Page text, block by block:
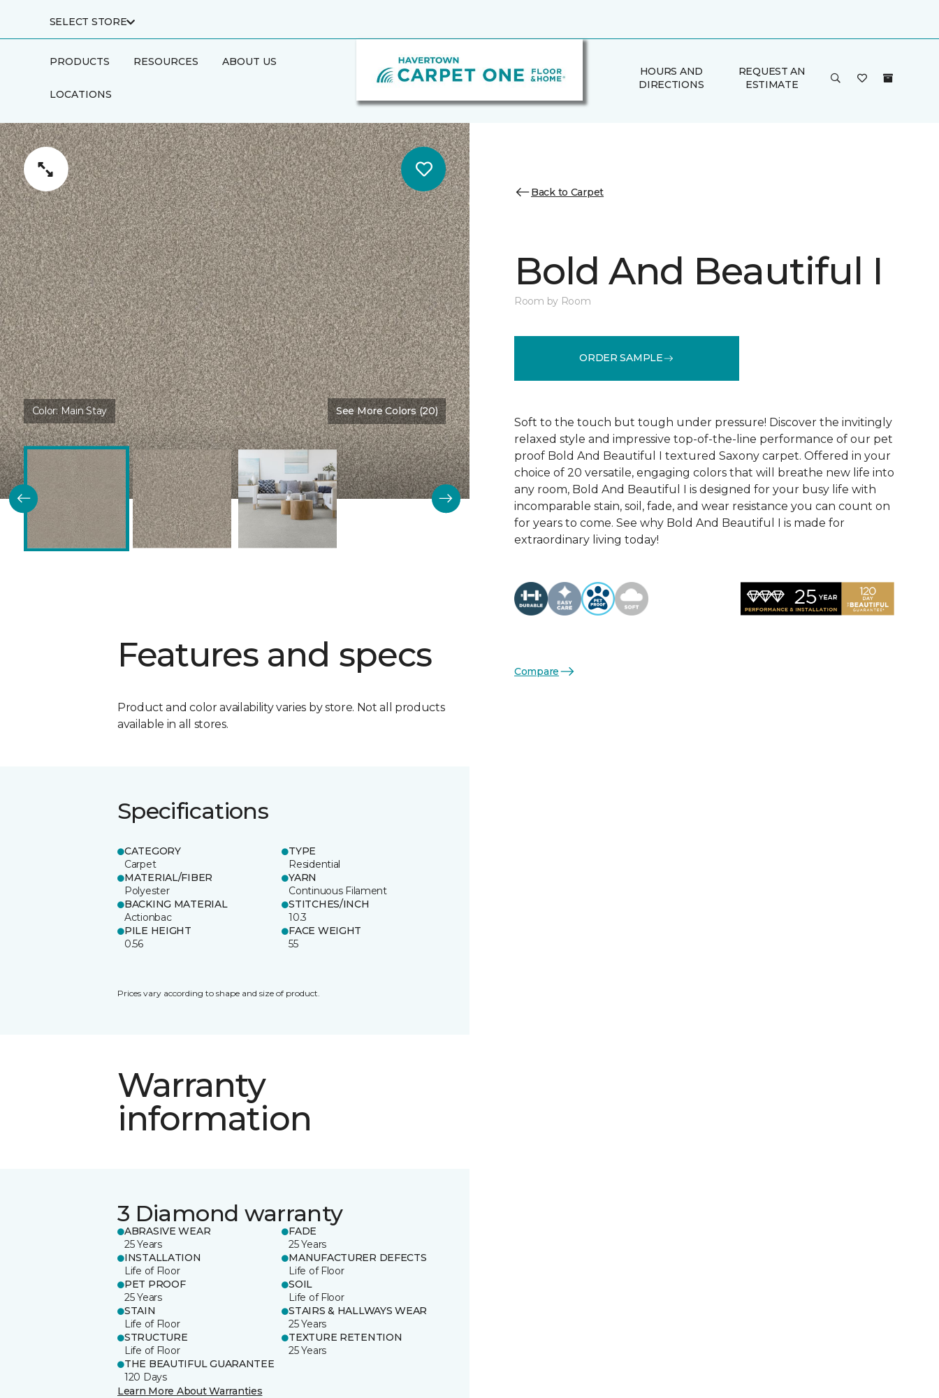
SELECT STORE
PRODUCTS RESOURCES ABOUT US
LOCATIONS
HOURS AND
DIRECTIONS
REQUEST AN
ESTIMATE
Color:Main Stay See More Colors (20)
Features and specs
Product and color availability varies by store. Not all products
available in all stores.
Specifications
CATEGORY
Carpet
TYPE
Residential
MATERIAL/FIBER
Polyester
YARN
Continuous Filament
BACKING MATERIAL
Actionbac
STITCHES/INCH
10.3
PILE HEIGHT
0.56
FACE WEIGHT
55
Prices vary according to shape and size of product.
Warranty
information
3 Diamond warranty
ABRASIVE WEAR
25 Years
FADE
25 Years
INSTALLATION
Life of Floor
MANUFACTURER DEFECTS
Life of Floor
PET PROOF
25 Years
SOIL
Life of Floor
STAIN
Life of Floor
STAIRS & HALLWAYS WEAR
25 Years
STRUCTURE
Life of Floor
TEXTURE RETENTION
25 Years
THE BEAUTIFUL GUARANTEE
120 Days
Learn More About Warranties
Back to Carpet
Bold And Beautiful I
Room by Room
ORDER SAMPLE
Soft to the touch but tough under pressure! Discover the invitingly
relaxed style and impressive top-of-the-line performance of our pet
proof Bold And Beautiful I textured Saxony carpet. Offered in your
choice of 20 versatile, engaging colors that will breathe new life into
any room, Bold And Beautiful I is designed for your busy life with
incomparable stain, soil, fade, and wear resistance you can count on
for years to come. See why Bold And Beautiful I is made for
extraordinary living today!
Compare